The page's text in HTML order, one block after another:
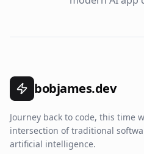
bobjames.dev
Journey back to code, this time
intersection of traditional
artificial intelligence.